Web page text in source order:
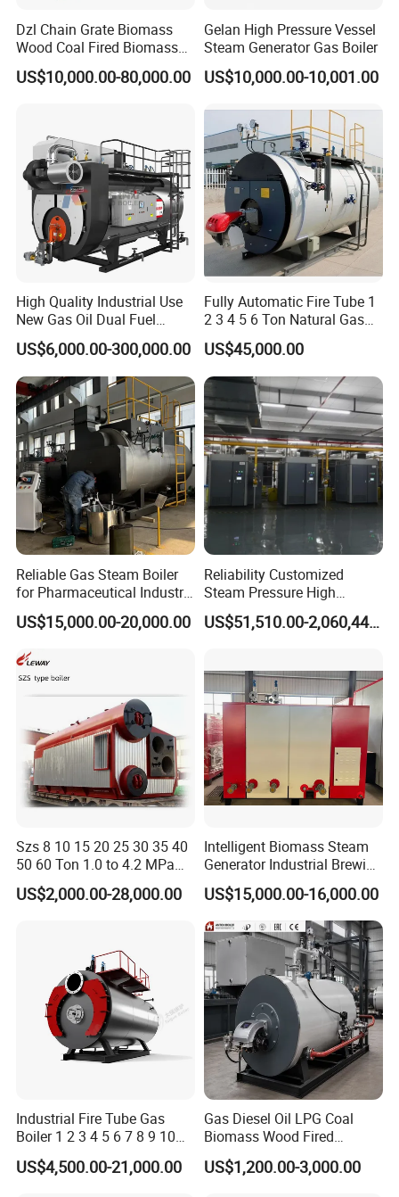
Why Choose Gelan ?
Safe & Reliable:Each tank undergoes rigorous material inspection,
welding control, non-destructive testing, and hydrostatic testing
Internationally Certified:ASME U Stamp certified for global market
access
Flexible Customization : Different capacities, pressure ratings, and
Full Service:One-stop solution from design and manufacturing to
installation guidance
Dzl Chain Grate Biomass
Wood Coal Fired Biomass
Dual-Fuel Gas Steam Boiler
Automatic Energy Saving
Boiler
US$10,000.00-80,000.00
Gelan High Pressure Vessel
Steam Generator Gas Boiler
US$10,000.00-10,001.00
High Quality Industrial Use
New Gas Oil Dual Fuel
Horizontal 1 2 3 4 5 6 7 8 9
10 12 15 18 20 25 Ton
Steam Boiler
US$6,000.00-300,000.00
Fully Automatic Fire Tube 1
2 3 4 5 6 Ton Natural Gas
Diesel Oil Fired Steam Boiler
US$45,000.00
Reliable Gas Steam Boiler
for Pharmaceutical Industry
Applications
US$15,000.00-20,000.00
Reliability Customized
Steam Pressure High
Temperature High Pressure
Direct Current Steam BoilerUS$51,510.00-2,060,440.00
Szs 8 10 15 20 25 30 35 40
50 60 Ton 1.0 to 4.2 MPa
High Pressure Water Tube
Natural Gas Diesel Heavy
US$2,000.00-28,000.00
Intelligent Biomass Steam
Generator Industrial Brewing
Tofu Fully Automatic Pellet
Fuel Boiler Steam Engine
Customization
US$15,000.00-16,000.00
Industrial Fire Tube Gas
Boiler 1 2 3 4 5 6 7 8 9 10
Ton for Food Textiles
Chemicals Industries China
US$4,500.00-21,000.00
Gas Diesel Oil LPG Coal
Biomass Wood Fired
Industrial Steam Boiler for
Food Textile Chemical and
US$1,200.00-3,000.00